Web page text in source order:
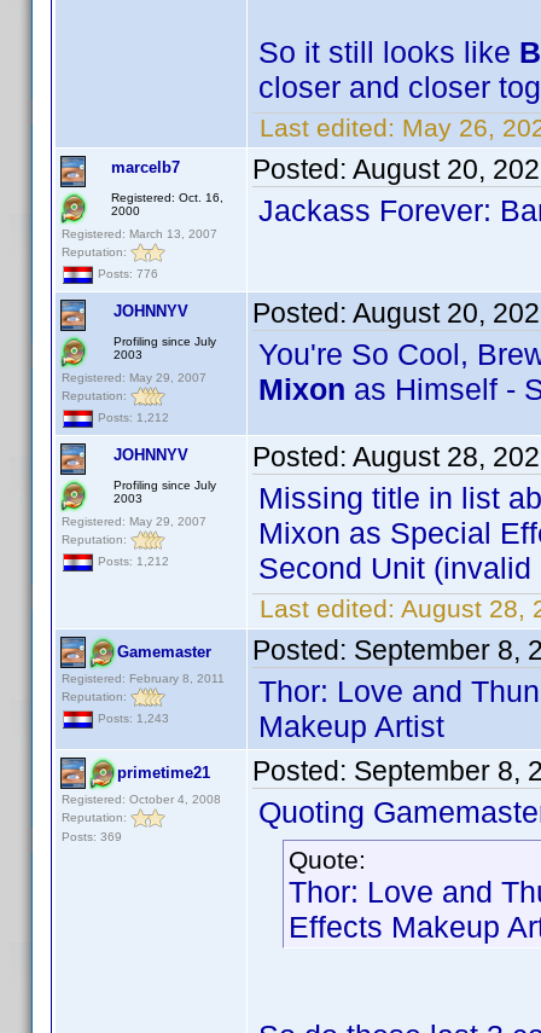
So it still looks like
closer and closer
Last edited: May 26,
marcelb7
Registered: Oct. 16,
2000
Registered: March 13, 2007
Reputation:
Posts: 776
Posted: August 20,
Jackass Forever:
JOHNNYV
Profiling since July
2003
Registered: May 29, 2007
Reputation:
Posts: 1,212
Posted: August 20,
You're So Cool,
Mixon as Himself -
JOHNNYV
Profiling since July
2003
Registered: May 29, 2007
Reputation:
Posts: 1,212
Posted: August 28,
Missing title in list
Mixon as Special
Second Unit (invalid
Last edited: August 28,
Gamemaster
Registered: February 8, 2011
Reputation:
Posts: 1,243
Posted: September 8,
Thor: Love and
Makeup Artist
primetime21
Registered: October 4, 2008
Reputation:
Posts: 369
Posted: September 8,
Quoting
Quote:
Thor: Love and
Effects Makeup